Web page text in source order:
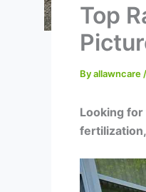
Top
Byallawncare /
Looking for